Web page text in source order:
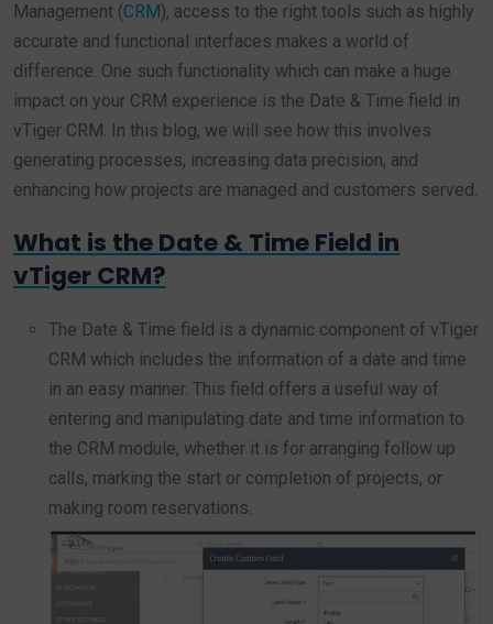
Management (CRM), access to the right tools such as highly
accurate and functional interfaces makes a world of
difference. One such functionality which can make a huge
impact on your CRM experience is the Date & Time field in
vTiger CRM. In this blog, we will see how this involves
generating processes, increasing data precision, and
enhancing how projects are managed and customers served.
What is the Date & Time Field in
vTiger CRM?
The Date & Time field is a dynamic component of vTiger
CRM which includes the information of a date and time
in an easy manner. This field offers a useful way of
entering and manipulating date and time information to
the CRM module, whether it is for arranging follow up
calls, marking the start or completion of projects, or
making room reservations.